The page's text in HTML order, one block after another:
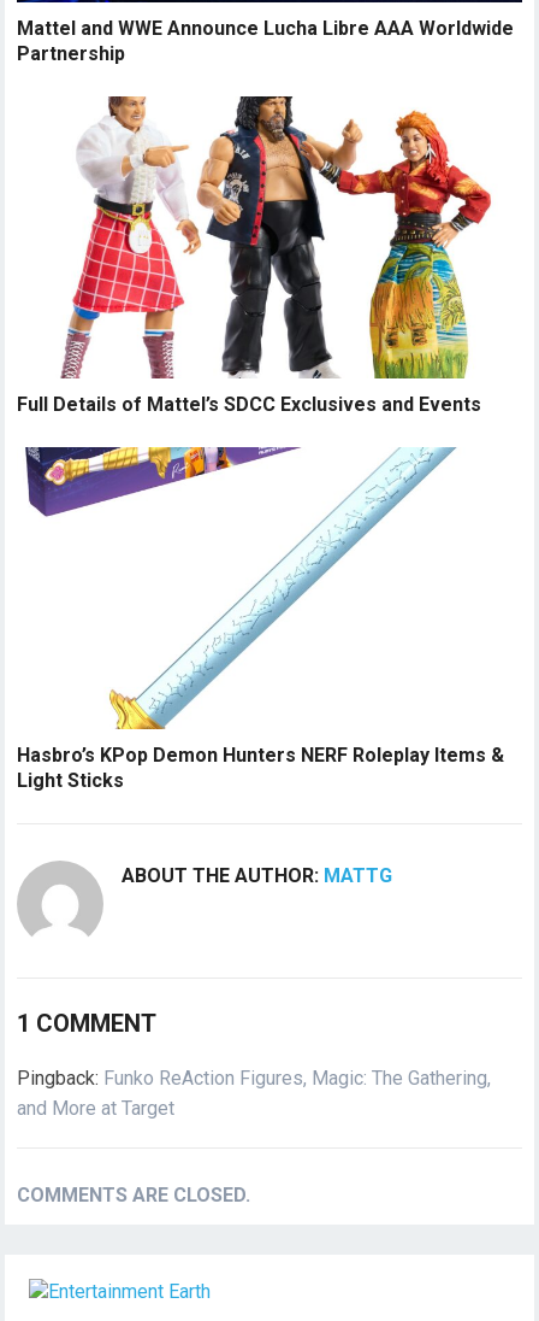
Mattel and WWE Announce Lucha Libre AAA Worldwide
Partnership
Full Details of Mattel’s SDCC Exclusives and Events
Hasbro’s KPop Demon Hunters NERF Roleplay Items &
Light Sticks
ABOUT THE AUTHOR: MATTG
1 COMMENT
Pingback: Funko ReAction Figures, Magic: The Gathering,
and More at Target
COMMENTS ARE CLOSED.